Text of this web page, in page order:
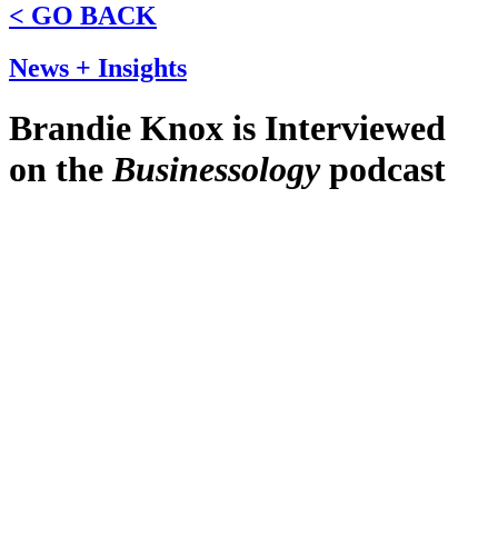
< GO BACK
News + Insights
Brandie Knox is Interviewed
on the Businessologypodcast